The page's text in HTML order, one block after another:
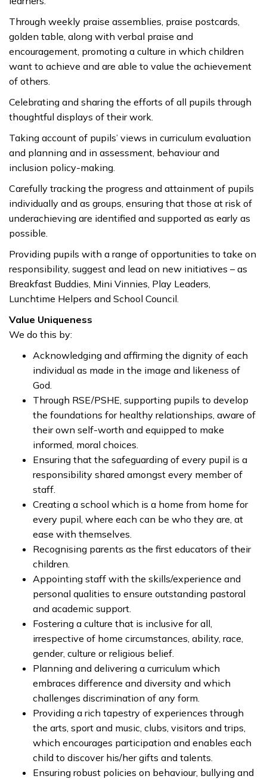
Through weekly praise assemblies, praise postcards,
golden table, along with verbal praise and
encouragement, promoting a culture in which children
want to achieve and are able to value the achievement
of others.
Celebrating and sharing the efforts of all pupils through
thoughtful displays of their work.
Taking account of pupils’ views in curriculum evaluation
and planning and in assessment, behaviour and
inclusion policy-making.
Carefully tracking the progress and attainment of pupils
individually and as groups, ensuring that those at risk of
underachieving are identified and supported as early as
possible.
Providing pupils with a range of opportunities to take on
responsibility, suggest and lead on new initiatives – as
Breakfast Buddies, Mini Vinnies, Play Leaders,
Lunchtime Helpers and School Council.
Value Uniqueness
We do this by:
Acknowledging and affirming the dignity of each
individual as made in the image and likeness of
God.
Through RSE/PSHE, supporting pupils to develop
the foundations for healthy relationships, aware of
their own self-worth and equipped to make
informed, moral choices.
Ensuring that the safeguarding of every pupil is a
responsibility shared amongst every member of
staff.
Creating a school which is a home from home for
every pupil, where each can be who they are, at
ease with themselves.
Recognising parents as the first educators of their
children.
Appointing staff with the skills/experience and
personal qualities to ensure outstanding pastoral
and academic support.
Fostering a culture that is inclusive for all,
irrespective of home circumstances, ability, race,
gender, culture or religious belief.
Planning and delivering a curriculum which
embraces difference and diversity and which
challenges discrimination of any form.
Providing a rich tapestry of experiences through
the arts, sport and music, clubs, visitors and trips,
which encourages participation and enables each
child to discover his/her gifts and talents.
Ensuring robust policies on behaviour, bullying and